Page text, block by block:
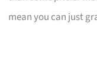
mean you can just